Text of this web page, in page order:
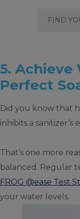
FIND
5. Achieve
Perfect
Did you know that
inhibits a sanitizer’s
That’s one more
balanced. Regular
FROG @ease Test
your water levels.